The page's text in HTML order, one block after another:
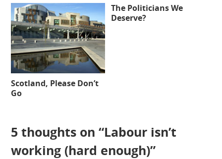
Scotland, Please Don’t
Go
The Politicians We
Deserve?
5 thoughts on “Labour isn’t
working (hard enough)”